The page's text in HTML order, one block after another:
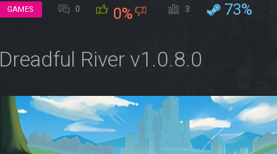
GAMES 0 0% 3 73%
Dreadful River v1.0.8.0